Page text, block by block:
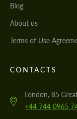
Blog
About us
Terms of Use
CONTACTS
London, 85
+44 744 0965